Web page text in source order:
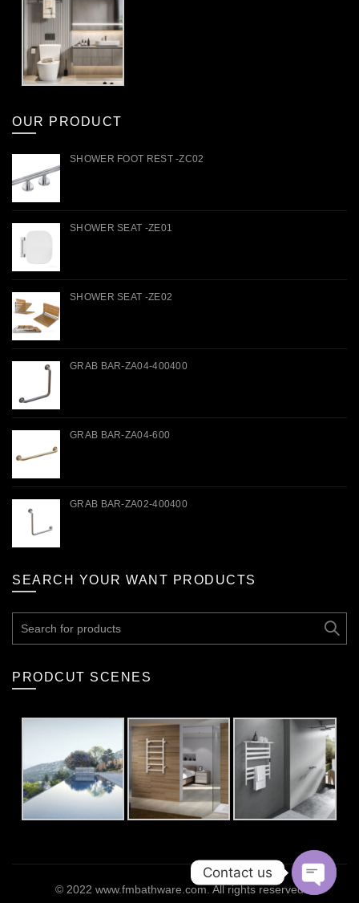
OUR PRODUCT
SHOWER FOOT REST -ZC02
SHOWER SEAT -ZE01
SHOWER SEAT -ZE02
GRAB BAR-ZA04-400400
GRAB BAR-ZA04-600
GRAB BAR-ZA02-400400
SEARCH YOUR WANT PRODUCTS
for:
PRODCUT SCENES
© 2022 www.fmbathware.com. All rights reserved
Contact us